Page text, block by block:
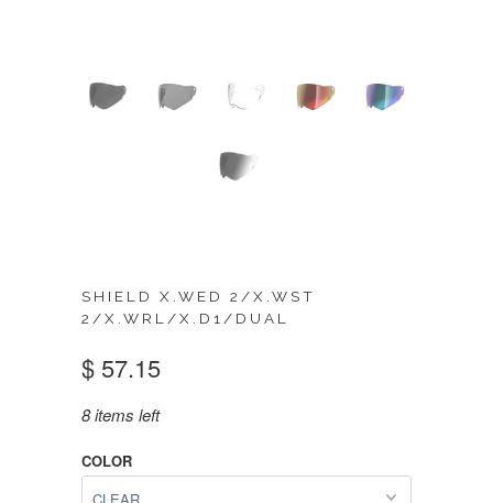
SHIELD X.WED 2/X.WST
2/X.WRL/X.D1/DUAL
$ 57.15
8 items left
COLOR